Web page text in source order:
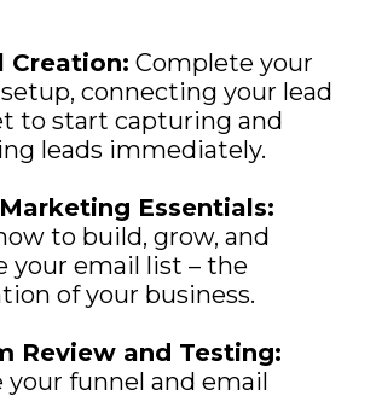
Creation: Complete your
connecting your lead
to start capturing and
leads immediately.
Essentials:
to build, grow, and
your email list – the
of your business.
Review and Testing:
your funnel and email